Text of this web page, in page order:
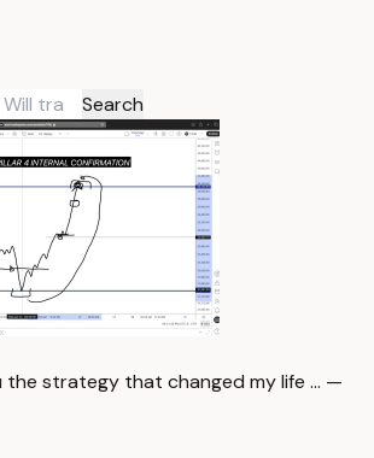
Search
the strategy that changed my life … —